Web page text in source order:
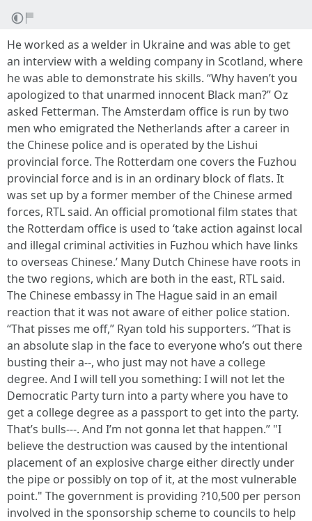
He worked as a welder in Ukraine and was able to get
an interview with a welding company in Scotland, where
he was able to demonstrate his skills. “Why haven’t you
apologized to that unarmed innocent Black man?” Oz
asked Fetterman. The Amsterdam office is run by two
men who emigrated the Netherlands after a career in
the Chinese police and is operated by the Lishui
provincial force. The Rotterdam one covers the Fuzhou
provincial force and is in an ordinary block of flats. It
was set up by a former member of the Chinese armed
forces, RTL said. An official promotional film states that
the Rotterdam office is used to ‘take action against local
and illegal criminal activities in Fuzhou which have links
to overseas Chinese.’ Many Dutch Chinese have roots in
the two regions, which are both in the east, RTL said.
The Chinese embassy in The Hague said in an email
reaction that it was not aware of either police station.
“That pisses me off,” Ryan told his supporters. “That is
an absolute slap in the face to everyone who’s out there
busting their a--, who just may not have a college
degree. And I will tell you something: I will not let the
Democratic Party turn into a party where you have to
get a college degree as a passport to get into the party.
That’s bulls---. And I’m not gonna let that happen.” "I
believe the destruction was caused by the intentional
placement of an explosive charge either directly under
the pipe or possibly on top of it, at the most vulnerable
point." The government is providing ?10,500 per person
involved in the sponsorship scheme to councils to help